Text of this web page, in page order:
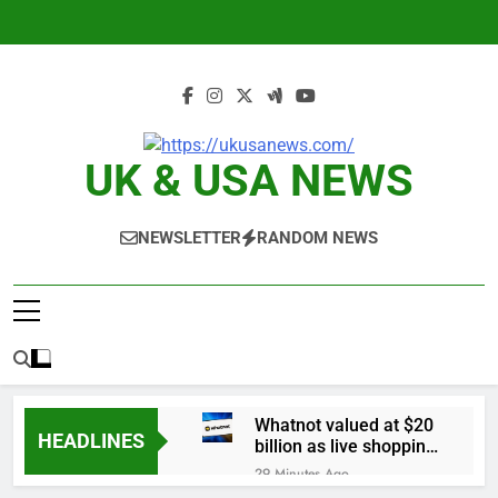
UK & USA NEWS
NEWSLETTER RANDOM NEWS
HEADLINES
Whatnot valued at $20
billion as live shopping
continues to boom
29 Minutes Ago